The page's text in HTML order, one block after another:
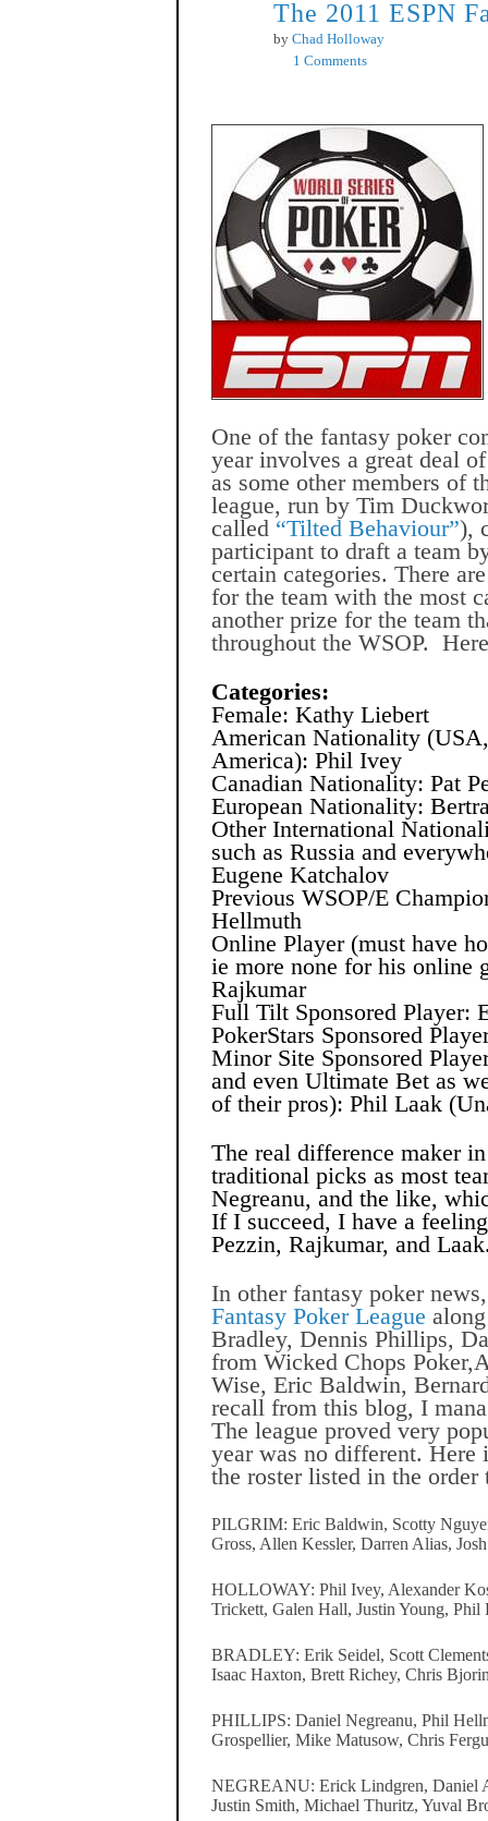
The 2011 ESPN
by Chad Holloway
1 Comments
One of the fantasy poker
year involves a great deal
as some other members of
league, run by Tim
called “Tilted Behaviour”),
participant to draft a team
certain categories. There
for the team with the most
another prize for the team
throughout the WSOP.
Categories:
Female: Kathy Liebert
American Nationality
America): Phil Ivey
Canadian Nationality: Pat
European Nationality:
Other International
such as Russia and
Eugene Katchalov
Previous WSOP/E
Hellmuth
Online Player (must have
ie more none for his online
Rajkumar
Full Tilt Sponsored Player:
PokerStars Sponsored
Minor Site Sponsored
and even Ultimate Bet as
of their pros): Phil Laak
The real difference maker
traditional picks as most
Negreanu, and the like,
If I succeed, I have a
Pezzin, Rajkumar, and
In other fantasy poker
Fantasy Poker League
Bradley, Dennis Phillips,
from Wicked Chops
Wise, Eric Baldwin,
recall from this blog, I
The league proved very
year was no different. Here
the roster listed in the order
PILGRIM: Eric Baldwin, Scotty
Gross, Allen Kessler, Darren Alias,
HOLLOWAY: Phil Ivey, Alexander
Trickett, Galen Hall, Justin Young,
BRADLEY: Erik Seidel, Scott
Isaac Haxton, Brett Richey, Chris
PHILLIPS: Daniel Negreanu, Phil
Grospellier, Mike Matusow, Chris
NEGREANU: Erick Lindgren, Daniel
Justin Smith, Michael Thuritz, Yuval